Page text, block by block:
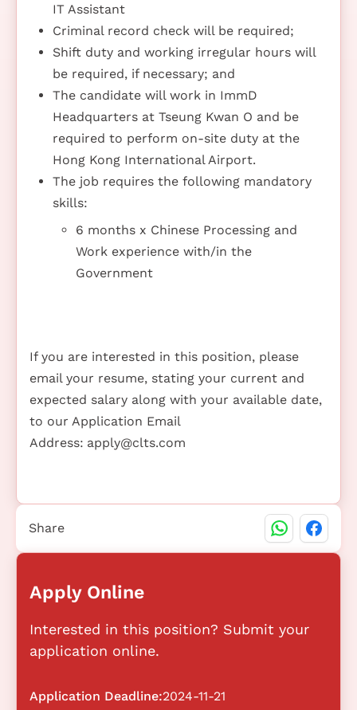
IT Assistant
Criminal record check will be required;
Shift duty and working irregular hours will
be required, if necessary; and
The candidate will work in ImmD
Headquarters at Tseung Kwan O and be
required to perform on-site duty at the
Hong Kong International Airport.
The job requires the following mandatory
skills:
6 months x Chinese Processing and
Work experience with/in the
Government
If you are interested in this position, please
email your resume, stating your current and
expected salary along with your available date,
to our Application Email
Address: apply@clts.com
Apply Online
Interested in this position? Submit your
application online.
Application Deadline:2024-11-21
Share